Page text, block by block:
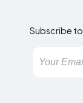
Subscribe